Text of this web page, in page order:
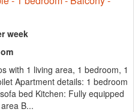
week
with 1 living area, 1 bedroom, 1
Apartment details: 1 bedroom
bed Kitchen: Fully equipped
B...